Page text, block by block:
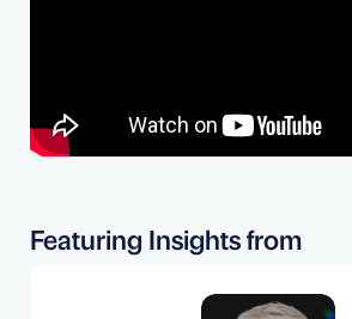
Featuring Insights from